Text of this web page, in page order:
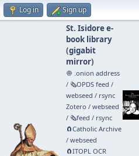
Log in Sign up
St. Isidore e-
book library
(gigabit
mirror)
🧅 .onion address
/ 🗞️OPDS feed /
webseed / rsync
Zotero / webseed
/ 🗞️feed / rsync
🧲⁠Catholic Archive
/ webseed
🧲⁠ITOPL OCR